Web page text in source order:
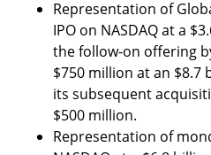
Representation of
IPO on NASDAQ at a
the follow-on offering
$750 million at an $8.7
its subsequent
$500 million.
Representation of